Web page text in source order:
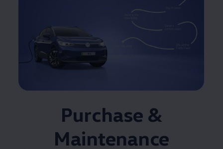
Purchase &
Maintenance